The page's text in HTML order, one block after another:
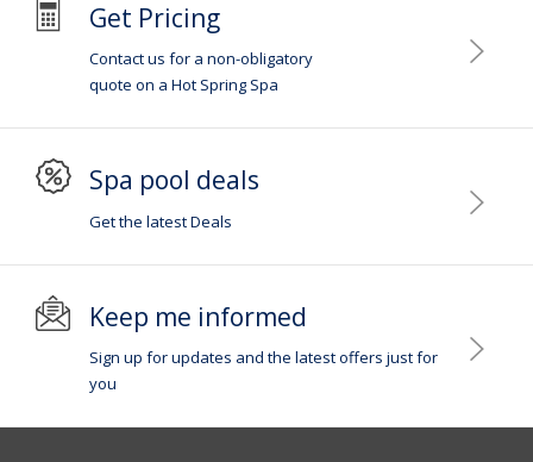
Get Pricing
Contact us for a non-obligatory
quote on a Hot Spring Spa
Spa pool deals
Get the latest Deals
Keep me informed
Sign up for updates and the latest offers just for
you